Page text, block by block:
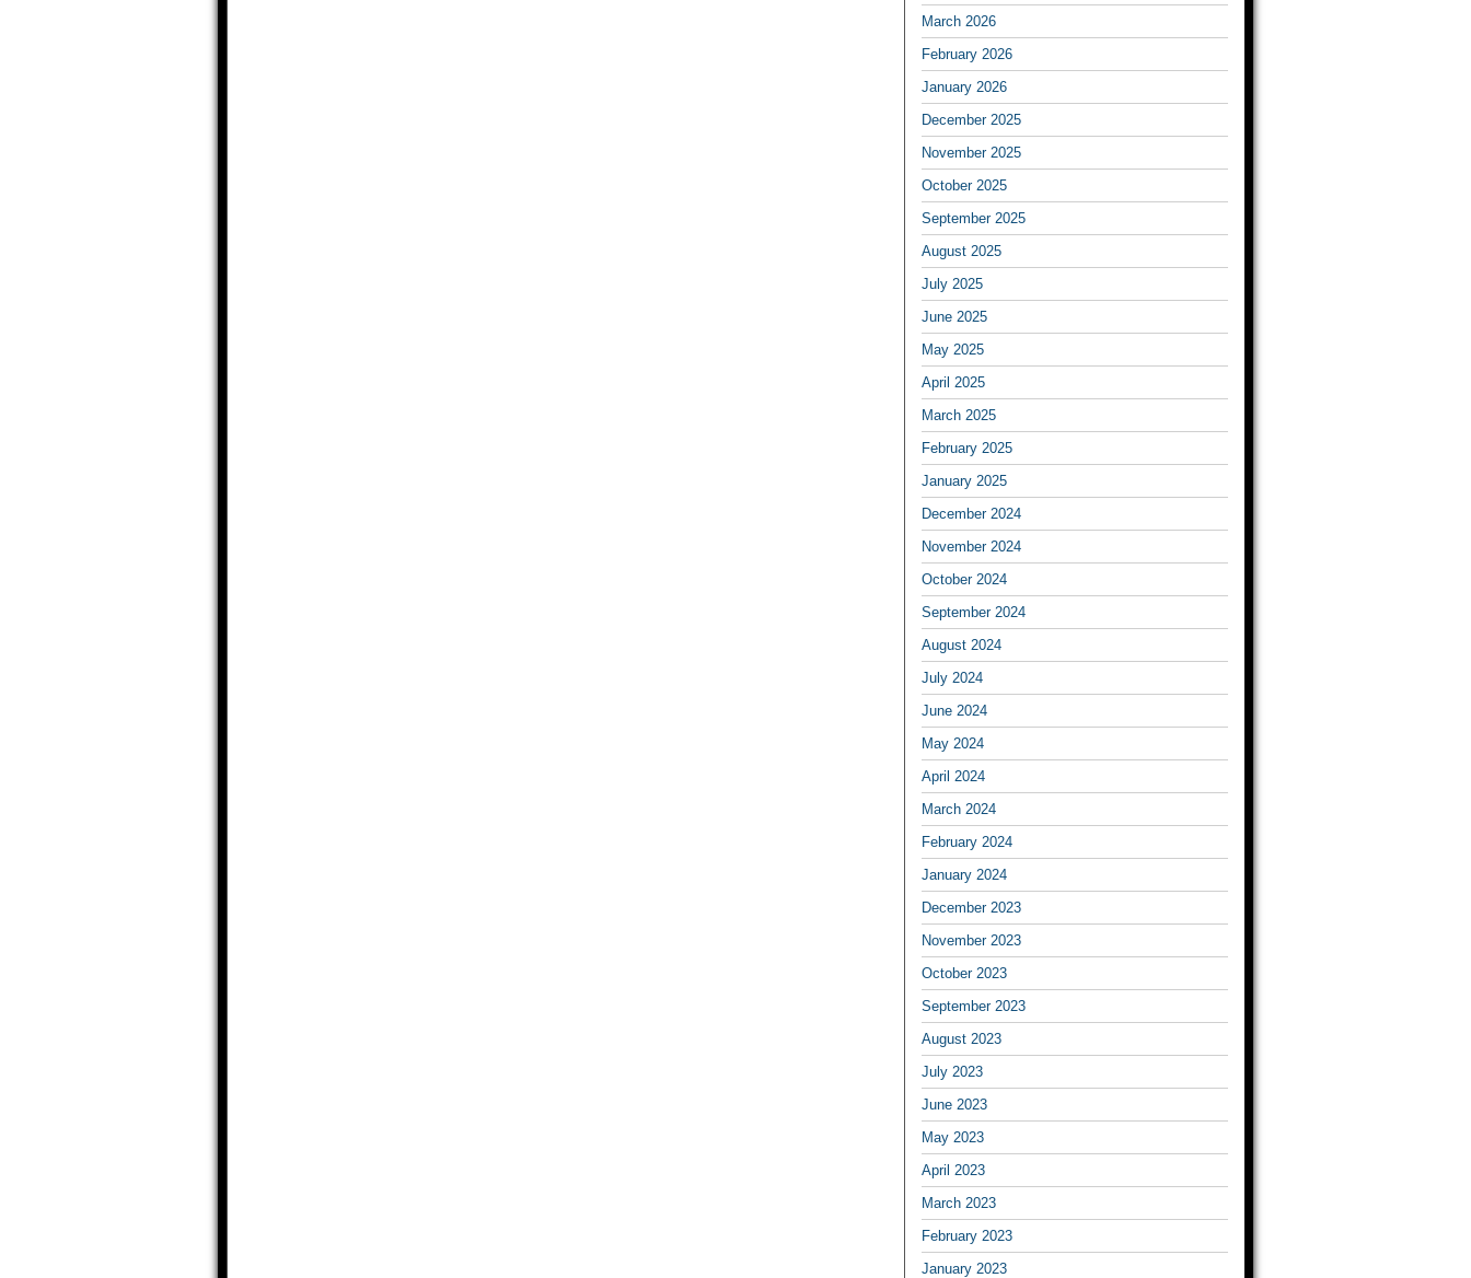
March 2026
February 2026
January 2026
December 2025
November 2025
October 2025
September 2025
August 2025
July 2025
June 2025
May 2025
April 2025
March 2025
February 2025
January 2025
December 2024
November 2024
October 2024
September 2024
August 2024
July 2024
June 2024
May 2024
April 2024
March 2024
February 2024
January 2024
December 2023
November 2023
October 2023
September 2023
August 2023
July 2023
June 2023
May 2023
April 2023
March 2023
February 2023
January 2023